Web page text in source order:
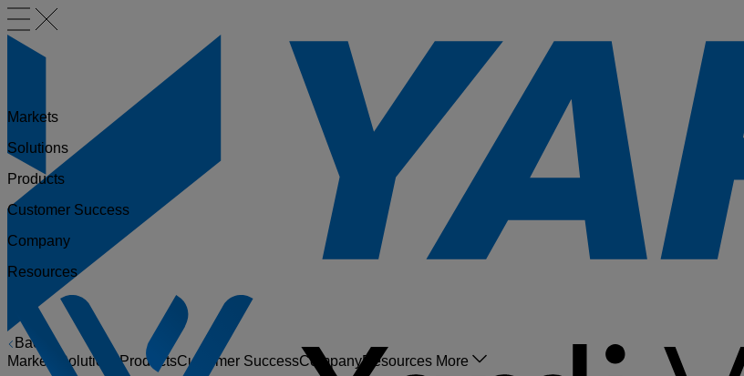
Back
Markets
SolutionsProductsCustomer SuccessCompanyResources More
Markets
Solutions
Products
Customer Success
Company
Resources